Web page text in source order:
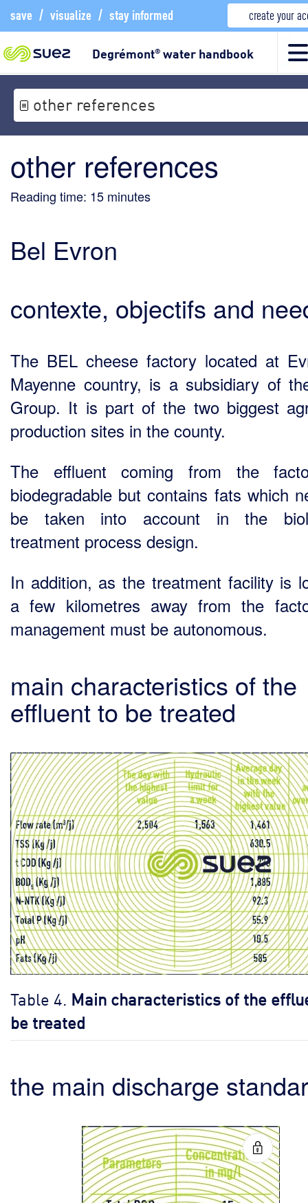
save / visualize / stay informed create your
Degrémont®water handbook
other references
other references
Reading time: 15 minutes
Bel Evron
contexte, objectifs and
The BEL cheese factory located at
Mayenne country, is a subsidiary of
Group. It is part of the two biggest
production sites in the county.
The effluent coming from the
biodegradable but contains fats which
be taken into account in the
treatment process design.
In addition, as the treatment facility is
a few kilometres away from the
management must be autonomous.
main characteristics of the
effluent to be treated
Table 4. Main characteristics of the
be treated
the main discharge